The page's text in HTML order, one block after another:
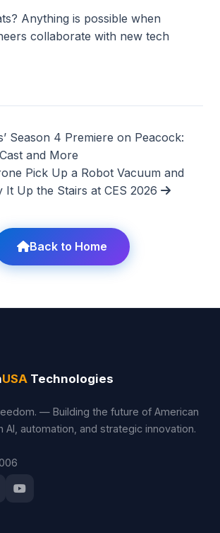
Anything is possible when
collaborate with new tech
Season 4 Premiere on Peacock:
and More
Pick Up a Robot Vacuum and
It Up the Stairs at CES 2026
Back to Home
USA Technologies
— Building the future of American
AI, automation, and strategic innovation.